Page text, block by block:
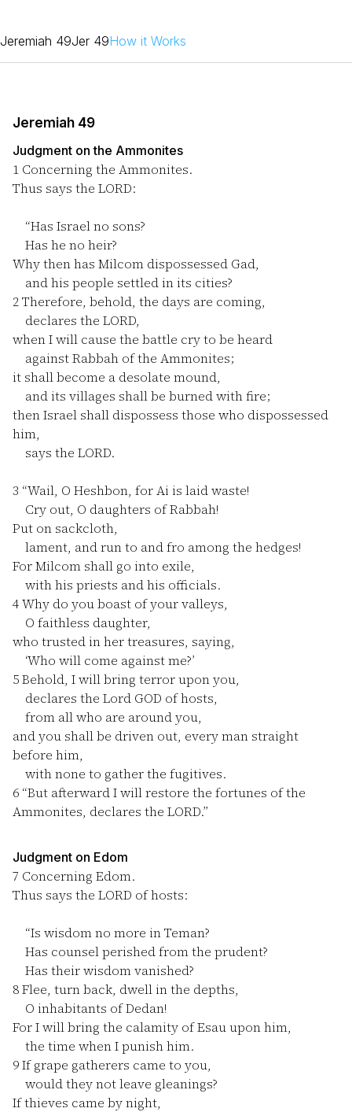
Jeremiah 49Jer 49How it Works
Jeremiah 49
Judgment on the Ammonites
1 Concerning the Ammonites.
Thus says the LORD:
“Has Israel no sons?
Has he no heir?
Why then has Milcom dispossessed Gad,
and his people settled in its cities?
2Therefore, behold, the days are coming,
declares the LORD,
when I will cause the battle cry to be heard
against Rabbah of the Ammonites;
it shall become a desolate mound,
and its villages shall be burned with fire;
then Israel shall dispossess those who dispossessed
him,
says the LORD.
3 “Wail, O Heshbon, for Ai is laid waste!
Cry out, O daughters of Rabbah!
Put on sackcloth,
lament, and run to and fro among the hedges!
For Milcom shall go into exile,
with his priests and his officials.
4Why do you boast of your valleys,
O faithless daughter,
who trusted in her treasures, saying,
‘Who will come against me?’
5Behold, I will bring terror upon you,
declares the Lord GOD of hosts,
from all who are around you,
and you shall be driven out, every man straight
before him,
with none to gather the fugitives.
6 “But afterward I will restore the fortunes of the
Ammonites, declares the LORD.”
Judgment on Edom
7 Concerning Edom.
Thus says the LORD of hosts:
“Is wisdom no more in Teman?
Has counsel perished from the prudent?
Has their wisdom vanished?
8Flee, turn back, dwell in the depths,
O inhabitants of Dedan!
For I will bring the calamity of Esau upon him,
the time when I punish him.
9If grape gatherers came to you,
would they not leave gleanings?
If thieves came by night,